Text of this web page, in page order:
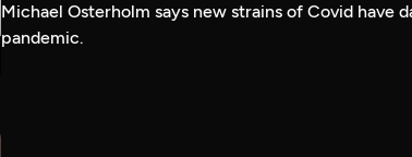
Michael Osterholm says new strains of Covid have
pandemic.